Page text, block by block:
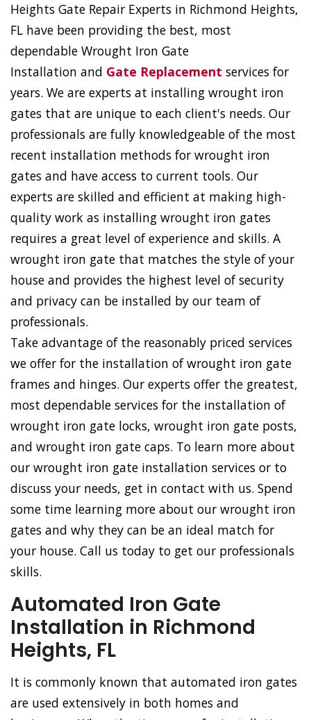
Heights Gate Repair Experts in Richmond Heights,
FL have been providing the best, most
dependable Wrought Iron Gate
Installation and Gate Replacement services for
years. We are experts at installing wrought iron
gates that are unique to each client's needs. Our
professionals are fully knowledgeable of the most
recent installation methods for wrought iron
gates and have access to current tools. Our
experts are skilled and efficient at making high-
quality work as installing wrought iron gates
requires a great level of experience and skills. A
wrought iron gate that matches the style of your
house and provides the highest level of security
and privacy can be installed by our team of
professionals.
Take advantage of the reasonably priced services
we offer for the installation of wrought iron gate
frames and hinges. Our experts offer the greatest,
most dependable services for the installation of
wrought iron gate locks, wrought iron gate posts,
and wrought iron gate caps. To learn more about
our wrought iron gate installation services or to
discuss your needs, get in contact with us. Spend
some time learning more about our wrought iron
gates and why they can be an ideal match for
your house. Call us today to get our professionals
skills.
Automated Iron Gate
Installation in Richmond
Heights, FL
It is commonly known that automated iron gates
are used extensively in both homes and